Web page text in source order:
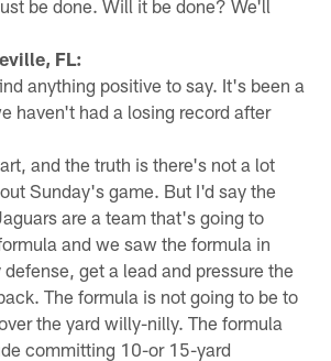
be done. Will it be done? We'll
FL:
anything positive to say. It's been a
haven't had a losing record after
and the truth is there's not a lot
Sunday's game. But I'd say the
are a team that's going to
and we saw the formula in
get a lead and pressure the
The formula is not going to be to
the yard willy-nilly. The formula
committing 10-or 15-yard